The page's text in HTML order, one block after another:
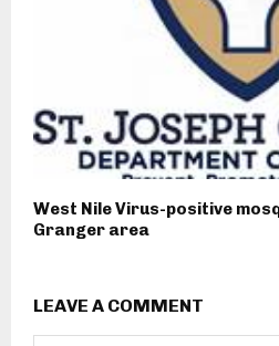
West Nile Virus-positive
Granger area
LEAVE A COMMENT